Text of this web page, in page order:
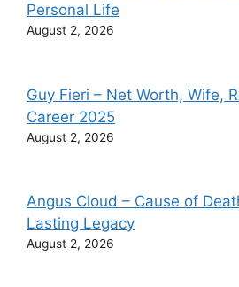
Personal Life
August 2, 2026
Guy Fieri – Net Worth, Wife,
Career 2025
August 2, 2026
Angus Cloud – Cause of
Lasting Legacy
August 2, 2026